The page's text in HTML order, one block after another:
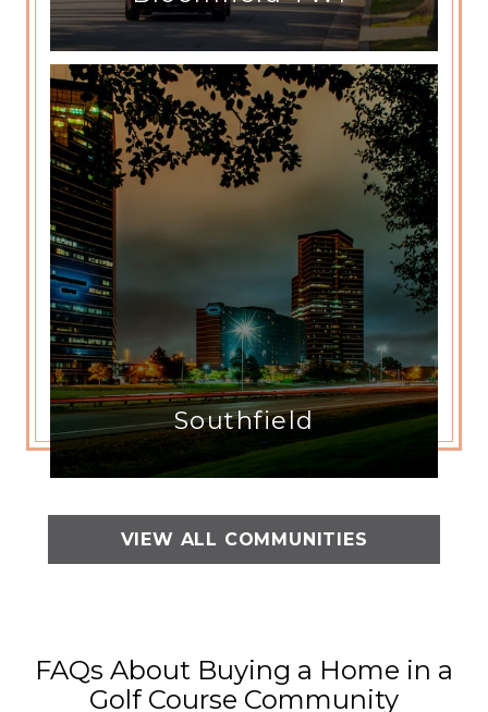
Southfield
VIEW ALL COMMUNITIES
FAQs About Buying a Home in a
Golf Course Community